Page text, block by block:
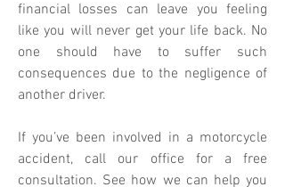
financial losses can leave you feeling
like you will never get your life back. No
one should have to suffer such
consequences due to the negligence of
another driver.
If you’ve been involved in a motorcycle
accident, call our office for a free
consultation. See how we can help you